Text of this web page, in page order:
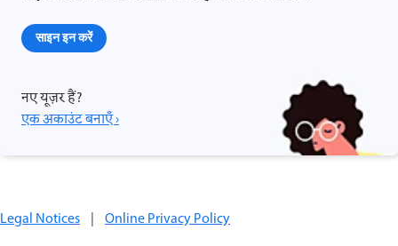
साइन इन करें
नए यूज़र हैं?
एक अकाउंट बनाएँ ›
Legal Notices | Online Privacy Policy